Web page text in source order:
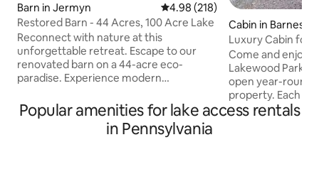
Barn in Jermyn 4.98 out of 5 average rating,
4.98 (218)
Restored Barn - 44 Acres, 100 Acre Lake
Reconnect with nature at this
unforgettable retreat. Escape to our
renovated barn on a 44-acre eco-
paradise. Experience modern
great room with beautiful views, fully
equipped kitchen, king-size bed in giant
loft bedroom, and cozy gas stoves. Hike,
Cabin in
Luxury Cabin for
Come and enjoy
Lakewood Park.
open year-round
property. Each
experience on
Popular amenities for lake access rentals
in Pennsylvania